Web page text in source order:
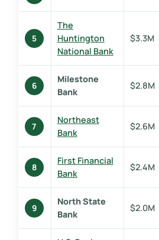
5
The
Huntington
National Bank
$3.3M
6
Milestone
Bank
$2.8M
7
Northeast
Bank
$2.6M
8
First Financial
Bank
$2.4M
9
North State
Bank
$2.0M